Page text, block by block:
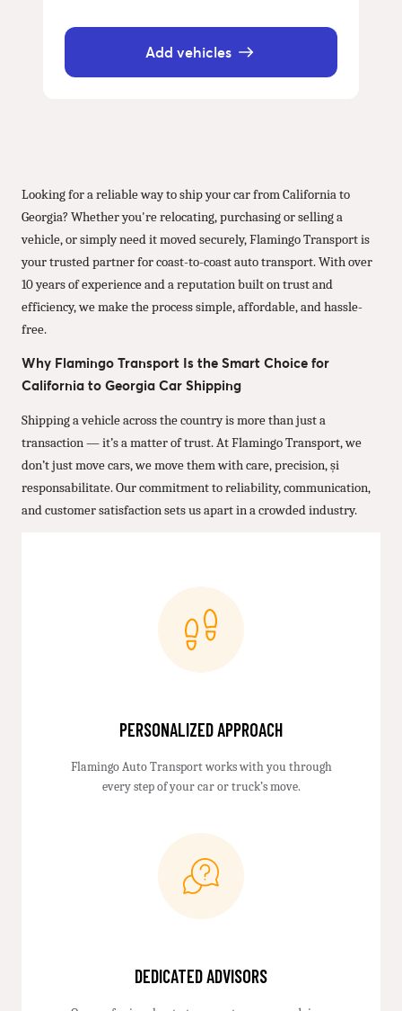
Add vehicles
Looking for a reliable way to ship your car from California to
Georgia? Whether you're relocating, purchasing or selling a
vehicle, or simply need it moved securely, Flamingo Transport is
your trusted partner for coast-to-coast auto transport. With over
10 years of experience and a reputation built on trust and
efficiency, we make the process simple, affordable, and hassle-
free.
Why Flamingo Transport Is the Smart Choice for
California to Georgia Car Shipping
Shipping a vehicle across the country is more than just a
transaction — it’s a matter of trust. At Flamingo Transport, we
don’t just move cars, we move them with care, precision, și
responsabilitate. Our commitment to reliability, communication,
and customer satisfaction sets us apart in a crowded industry.
PERSONALIZED APPROACH
Flamingo Auto Transport works with you through
every step of your car or truck’s move.
DEDICATED ADVISORS